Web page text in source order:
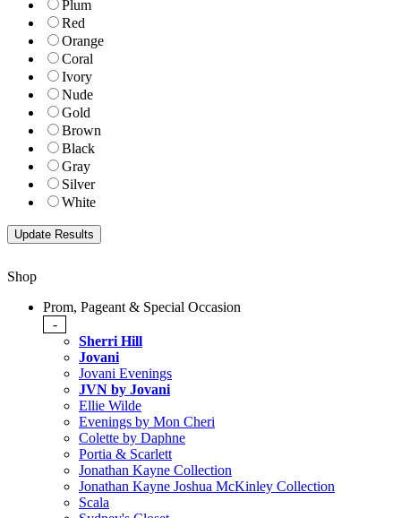
Plum
Red
Orange
Coral
Ivory
Nude
Gold
Brown
Black
Gray
Silver
White
Shop
Prom, Pageant & Special Occasion
-
Sherri Hill
Jovani
Jovani Evenings
JVN by Jovani
Ellie Wilde
Evenings by Mon Cheri
Colette by Daphne
Portia & Scarlett
Jonathan Kayne Collection
Jonathan Kayne Joshua McKinley Collection
Scala